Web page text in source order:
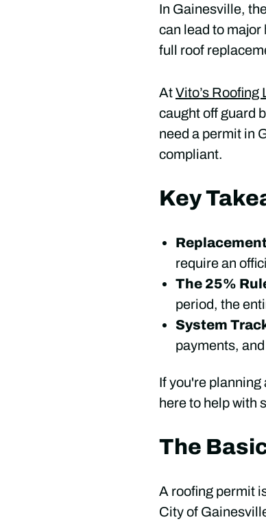
In Gainesville,
can lead to
full roof
AtVito’s Roofing
caught off guard
need a permit in
compliant.
Key
require an
The 25%
period, the
System
payments,
If you're planning
here to help with
The
A roofing permit
City of